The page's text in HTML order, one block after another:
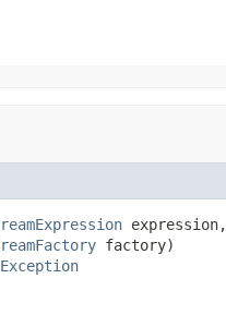
expression,
factory)